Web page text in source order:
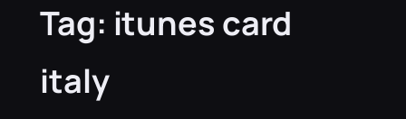
Tag: itunes card
italy